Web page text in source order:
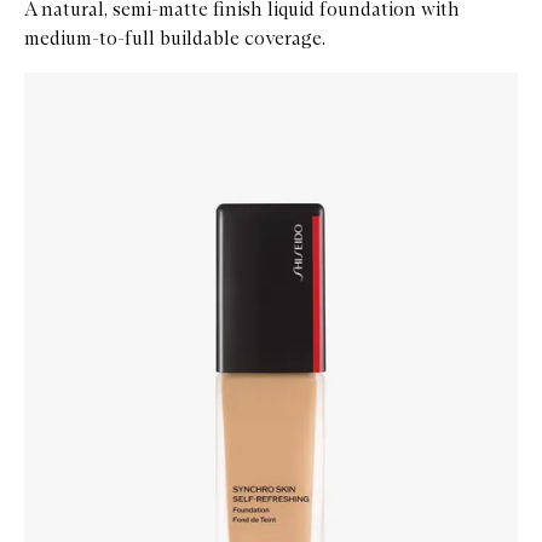
A natural, semi-matte finish liquid foundation with
medium-to-full buildable coverage.